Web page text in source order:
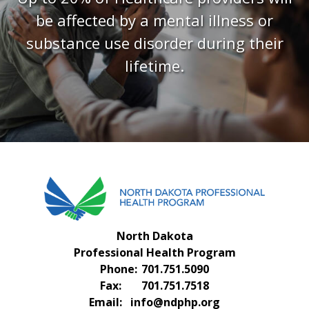
FAQS
CONTACT US
be affected by a mental illness or
substance use disorder during their
lifetime.
North Dakota
Professional Health Program
Phone: 701.751.5090
Fax:
701.751.7518
Email: info@ndphp.org